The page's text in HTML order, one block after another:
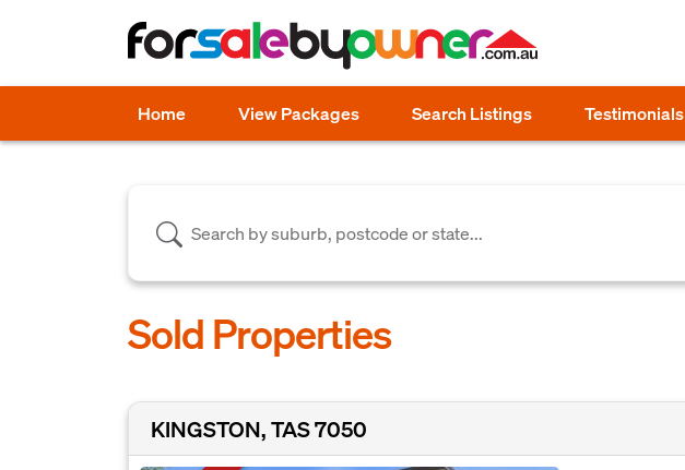
Home View Packages Search Listings Testimonials
Sold Properties
KINGSTON, TAS 7050